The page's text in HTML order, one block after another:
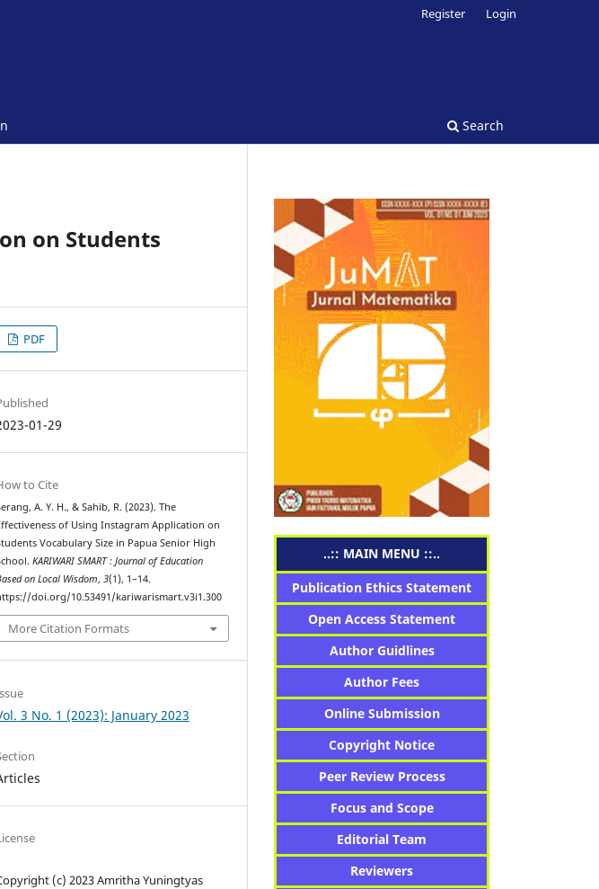
Search
Register Login
on Students
PDF
01-29
to Cite
A. Y. H., & Sahib, R. (2023). The
of Using Instagram Application on
Vocabulary Size in Papua Senior High
KARIWARI SMART : Journal of Education
on Local Wisdom,3(1), 1–14.
doi.org/10.53491/kariwarismart.v3i1.300
More Citation Formats
3 No. 1 (2023): January 2023
(c) 2023 Amritha Yuningtyas
..:: MAIN MENU ::..
Publication Ethics Statement
Open Access Statement
Author Guidlines
Author Fees
Online Submission
Copyright Notice
Peer Review Process
Focus and Scope
Editorial Team
Reviewers